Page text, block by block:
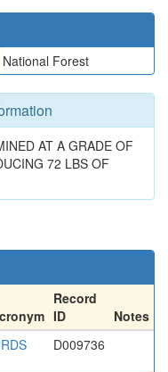
National Forest
AT A GRADE OF
72 LBS OF
Record
ID
Notes
D009736